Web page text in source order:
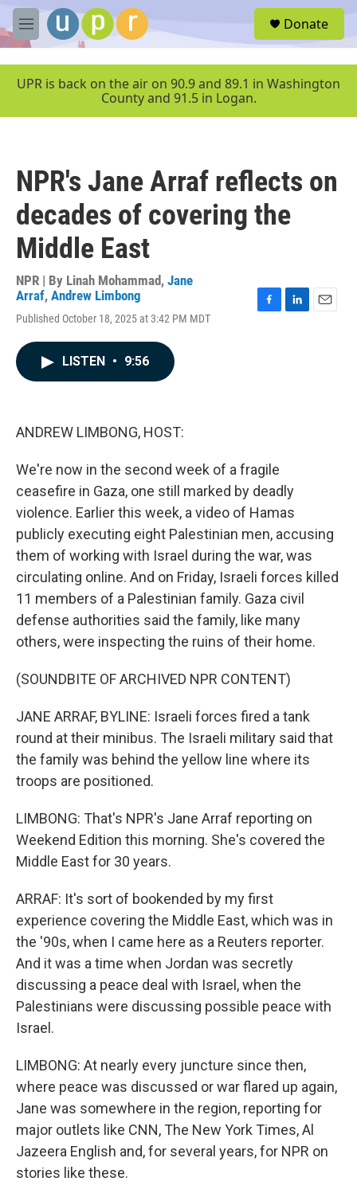
Skip to main content
M
e
u
Donate
UPR is back on the air on 90.9 and 89.1 in Washington
County and 91.5 in Logan.
NPR's Jane Arraf reflects on
decades of covering the
Middle East
NPR | By Linah Mohammad, Jane
Arraf, Andrew Limbong
Published October 18, 2025 at 3:42 PM MDT
LISTEN • 9:56
ANDREW LIMBONG, HOST:
We're now in the second week of a fragile
ceasefire in Gaza, one still marked by deadly
violence. Earlier this week, a video of Hamas
publicly executing eight Palestinian men, accusing
them of working with Israel during the war, was
circulating online. And on Friday, Israeli forces killed
11 members of a Palestinian family. Gaza civil
defense authorities said the family, like many
others, were inspecting the ruins of their home.
(SOUNDBITE OF ARCHIVED NPR CONTENT)
JANE ARRAF, BYLINE: Israeli forces fired a tank
round at their minibus. The Israeli military said that
the family was behind the yellow line where its
troops are positioned.
LIMBONG: That's NPR's Jane Arraf reporting on
Weekend Edition this morning. She's covered the
Middle East for 30 years.
ARRAF: It's sort of bookended by my first
experience covering the Middle East, which was in
the '90s, when I came here as a Reuters reporter.
And it was a time when Jordan was secretly
discussing a peace deal with Israel, when the
Palestinians were discussing possible peace with
Israel.
LIMBONG: At nearly every juncture since then,
where peace was discussed or war flared up again,
Jane was somewhere in the region, reporting for
major outlets like CNN, The New York Times, Al
Jazeera English and, for several years, for NPR on
stories like these.